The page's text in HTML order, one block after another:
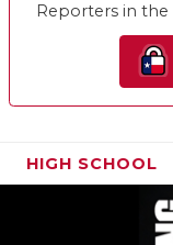
Reporters in the
HIGH SCHOOL